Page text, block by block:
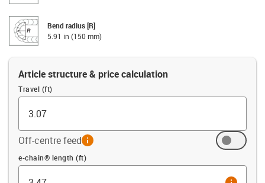
Bend radius [R]
5.91 in (150 mm)
Article structure & price calculation
Travel (ft)
Off-centre feedinfo
Offset (ft)
e-chain® length (ft)
info